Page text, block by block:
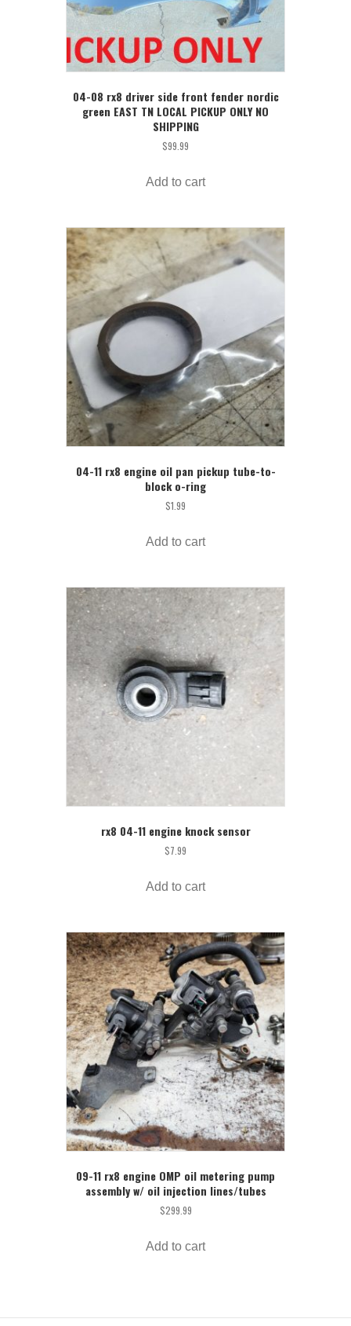
04-08 rx8 driver side front fender nordic
green EAST TN LOCAL PICKUP ONLY NO
SHIPPING
$99.99
Add to cart
04-11 rx8 engine oil pan pickup tube-to-
block o-ring
$1.99
Add to cart
rx8 04-11 engine knock sensor
$7.99
Add to cart
09-11 rx8 engine OMP oil metering pump
assembly w/ oil injection lines/tubes
$299.99
Add to cart